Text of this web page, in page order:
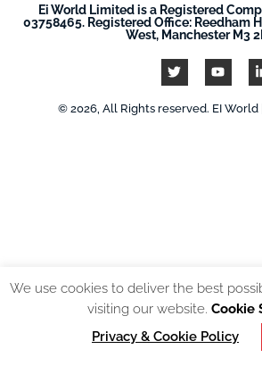
Ei World Limited is a Registered
03758465. Registered Office: Reedham
West, Manchester M3
© 2026, All Rights reserved. EI World |
We use cookies to deliver the best
visiting our website. Cookie
Privacy & Cookie Policy